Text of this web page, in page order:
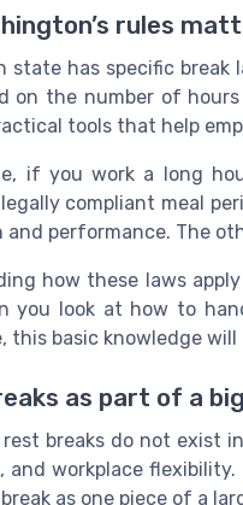
rules
state has specific break
on the number of
tools that help
if you work a long
compliant meal
and performance. The
how these laws
you look at how to
this basic knowledge will
as part of a
breaks do not exist
and workplace
as one piece of a